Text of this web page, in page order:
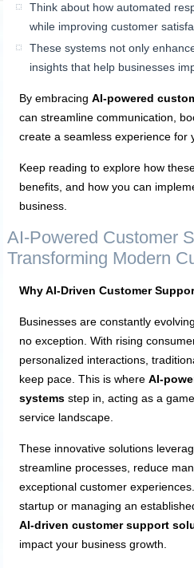
Think about how automated
while improving customer
These systems not only
insights that help businesses
By embracingAI-powered
can streamline communication,
create a seamless experience for
Keep reading to explore how
benefits, and how you can
business.
AI-Powered Customer
Transforming Modern
Why AI-Driven Customer
Businesses are constantly
no exception. With rising
personalized interactions,
keep pace. This is whereAI-
systems step in, acting as a
service landscape.
These innovative solutions
streamline processes, reduce
exceptional customer
startup or managing an
AI-driven customer support
impact your business growth.